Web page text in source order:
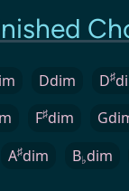
Ddim D♯
F♯dim
A♯dim B♭dim